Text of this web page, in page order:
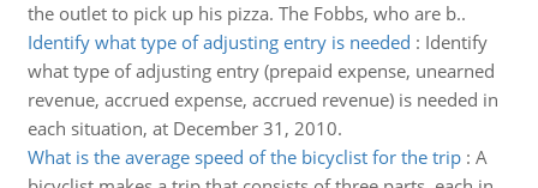
the outlet to pick up his pizza. The Fobbs, who are b..
Identify what type of adjusting entry is needed : Identify
what type of adjusting entry (prepaid expense, unearned
revenue, accrued expense, accrued revenue) is needed in
each situation, at December 31, 2010.
What is the average speed of the bicyclist for the trip: A